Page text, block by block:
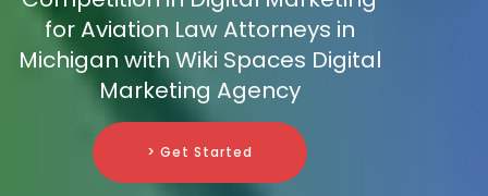
for Aviation Law Attorneys in
Michigan with Wiki Spaces Digital
Marketing Agency
> Get Started